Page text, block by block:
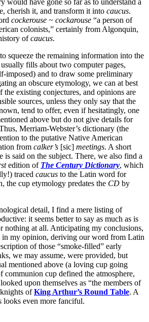
would have gone so far as to understand a
cherish it, and transform it into caucus.
cockerouse ~ cockarouse “a person of
colonists,” certainly from Algonquin,
ofcaucus.
squeeze the remaining information into the
fills about two computer pages,
imposed) and to draw some preliminary
an obscure etymology, we can at best
existing conjectures, and opinions are
sources, unless they only say that the
tend to offer, even if hesitatingly, one
above but do not give details for
Merriam-Webster’s dictionary (the
to the putative Native American
from calker’s [sic] meetings. A short
is said on the subject. There, we also find a
edition of The Century Dictionary, which
traced caucus to the Latin word for
the cup etymology predates the CD by
detail, I find a mere listing of
it seems better to say as much as is
nothing at all. Anticipating my conclusions,
in my opinion, deriving our word from Latin
of those “smoke-filled” early
we may assume, were provided, but
mentioned above (a loving cup going
communion cup defined the atmosphere,
upon themselves as “the members of
ofKing Arthur’s Round Table. A
looks even more fanciful.